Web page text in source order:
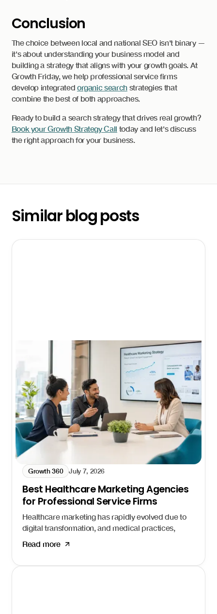
Conclusion
The choice between local and national SEO isn't binary —
it's about understanding your business model and
building a strategy that aligns with your growth goals. At
Growth Friday, we help professional service firms
develop integrated organic searchstrategies that
combine the best of both approaches.
Ready to build a search strategy that drives real growth?
Book your Growth Strategy Call today and let's discuss
the right approach for your business.
Similar blog posts
Growth 360 July 7, 2026
Best Healthcare Marketing Agencies
for Professional Service Firms
Healthcare marketing has rapidly evolved due to
digital transformation, and medical practices,
Read more